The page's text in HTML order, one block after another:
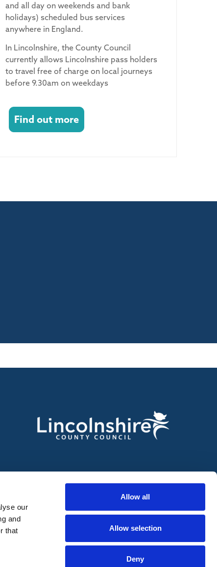
our
and
that
Allow all
Allow selection
Deny
and all day on weekends and bank
holidays) scheduled bus services
anywhere in England.
In Lincolnshire, the County Council
currently allows Lincolnshire pass holders
to travel free of charge on local journeys
before 9.30am on weekdays
Find out more